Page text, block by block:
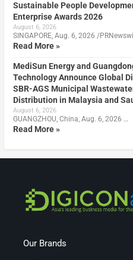
Sustainable People
Enterprise Awards 2026
August 6, 2026
SINGAPORE, Aug. 6, 2026 /
Read More »
MediSun Energy and
Technology Announce Global
SBR-AGS Municipal
Distribution in Malaysia and
August 6, 2026
GUANGZHOU, China, Aug. 6, 2026 …
Read More »
Our Brands